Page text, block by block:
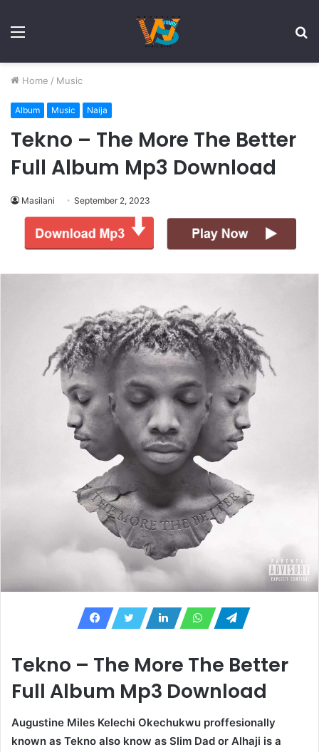
Menu
Home / Music
Album Music Naija
Tekno – The More The Better
Full Album Mp3 Download
Masilani September 2, 2023
Tekno – The More The Better
Full Album Mp3 Download
Augustine Miles Kelechi Okechukwu proffesionally
known as Tekno also know as Slim Dad or Alhaji is a